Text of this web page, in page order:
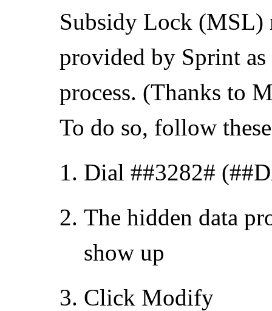
Subsidy Lock (MSL)
provided by Sprint
process. (Thanks to
To do so, follow
Dial ##3282#
The hidden data
show up
Click Modify